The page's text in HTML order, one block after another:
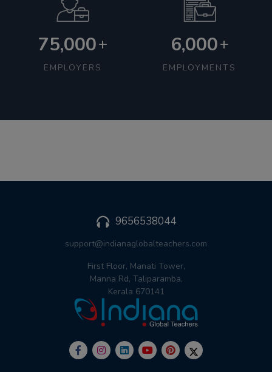
75,000+
EMPLOYERS
6,000+
EMPLOYMENTS
9656538044
support@indianaglobalteachers.com
First Floor, Manati Tower,
Manna Rd, Taliparamba,
Kerala 670141